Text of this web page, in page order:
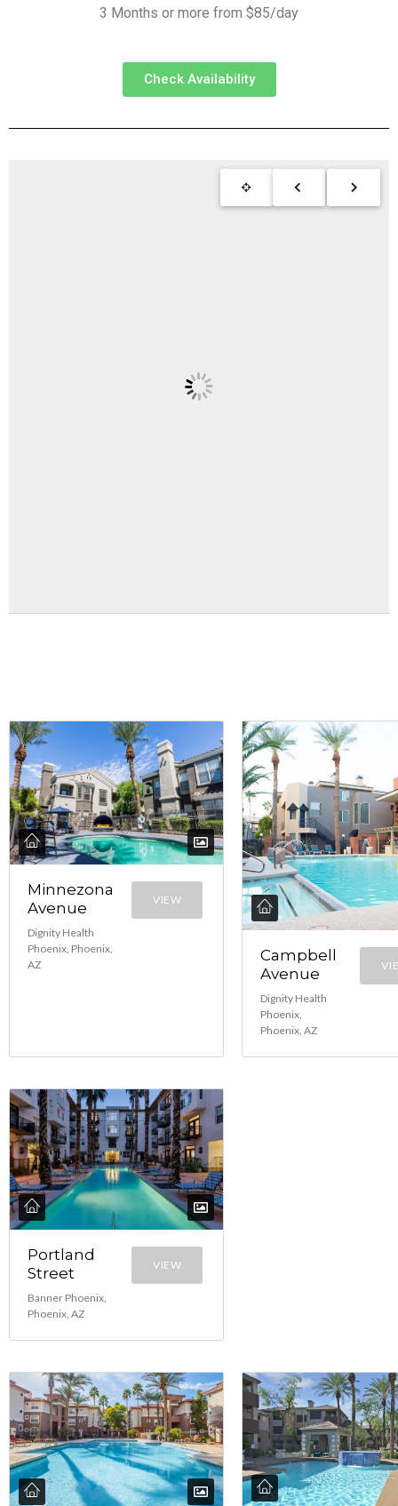
3 Months or more from $85/day
Check Availability
Minnezona
Avenue
Dignity Health
Phoenix, Phoenix,
AZ
VIEW
Campbell
Avenue
Dignity Health
Phoenix,
Phoenix, AZ
Portland
Street
Banner Phoenix,
Phoenix, AZ
VIEW